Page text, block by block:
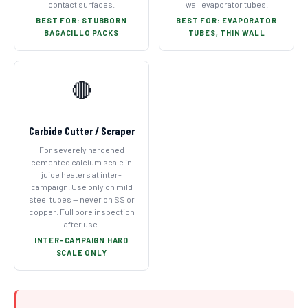
contact surfaces.
BEST FOR: STUBBORN
BAGACILLO PACKS
wall evaporator tubes.
BEST FOR: EVAPORATOR
TUBES, THIN WALL
🔴
Carbide Cutter / Scraper
For severely hardened
cemented calcium scale in
juice heaters at inter-
campaign. Use only on mild
steel tubes — never on SS or
copper. Full bore inspection
after use.
INTER-CAMPAIGN HARD
SCALE ONLY